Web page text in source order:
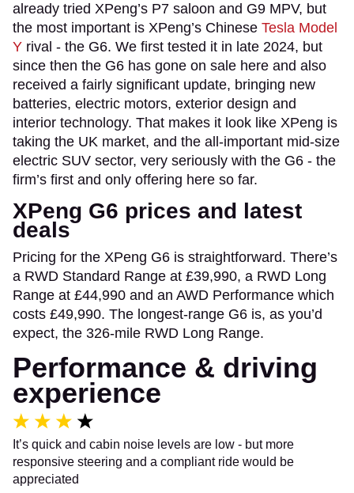
already tried XPeng’s P7 saloon and G9 MPV, but
the most important is XPeng’s Chinese Tesla Model
Y rival - the G6. We first tested it in late 2024, but
since then the G6 has gone on sale here and also
received a fairly significant update, bringing new
batteries, electric motors, exterior design and
interior technology. That makes it look like XPeng is
taking the UK market, and the all-important mid-size
electric SUV sector, very seriously with the G6 - the
firm’s first and only offering here so far.
XPeng G6 prices and latest
deals
Pricing for the XPeng G6 is straightforward. There’s
a RWD Standard Range at £39,990, a RWD Long
Range at £44,990 and an AWD Performance which
costs £49,990. The longest-range G6 is, as you’d
expect, the 326-mile RWD Long Range.
Performance & driving
experience
It’s quick and cabin noise levels are low - but more
responsive steering and a compliant ride would be
appreciated